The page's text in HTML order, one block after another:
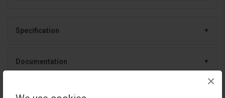
×
Specification
Documentation
Release Notes